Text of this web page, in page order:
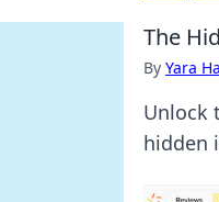
The
By Yara
Unlock
hidden